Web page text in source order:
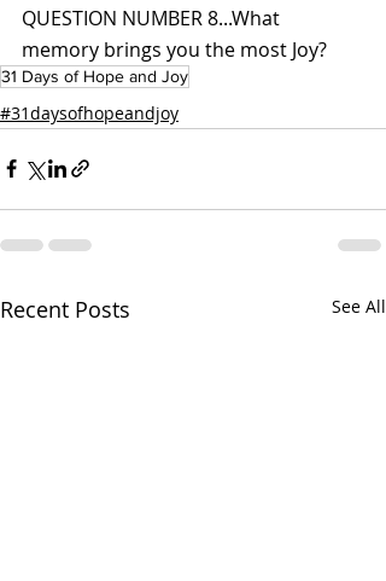
QUESTION NUMBER 8...What
memory brings you the most Joy?
31 Days of Hope and Joy
#31daysofhopeandjoy
Recent Posts See All